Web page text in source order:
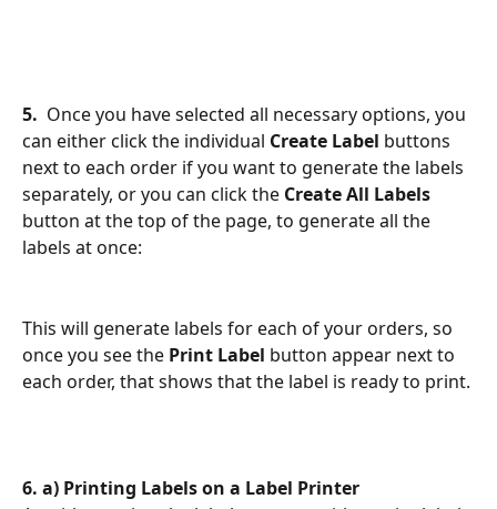
5. Once you have selected all necessary options, you
can either click the individual Create Label buttons
next to each order if you want to generate the labels
separately, or you can click the Create All Labels
button at the top of the page, to generate all the
labels at once:
This will generate labels for each of your orders, so
once you see the Print Label button appear next to
each order, that shows that the label is ready to print.
6. a) Printing Labels on a Label Printer